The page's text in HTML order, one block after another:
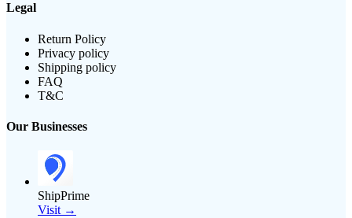
Legal
Return Policy
Privacy policy
Shipping policy
FAQ
T&C
Our Businesses
ShipPrime
Visit →